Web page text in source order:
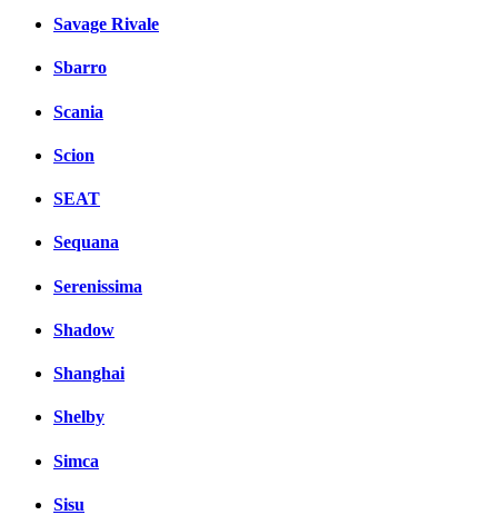
Savage Rivale
Sbarro
Scania
Scion
SEAT
Sequana
Serenissima
Shadow
Shanghai
Shelby
Simca
Sisu